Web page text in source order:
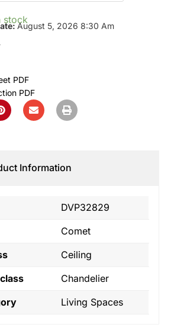
stock
August 5, 2026 8:30 Am
PDF
PDF
Information
DVP32829
Comet
Ceiling
Chandelier
Living Spaces